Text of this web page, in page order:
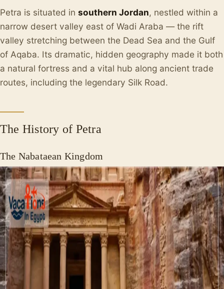
Petra is situated in southern Jordan, nestled within a
narrow desert valley east of Wadi Araba — the rift
valley stretching between the Dead Sea and the Gulf
of Aqaba. Its dramatic, hidden geography made it both
a natural fortress and a vital hub along ancient trade
routes, including the legendary Silk Road.
The History of Petra
The Nabataean Kingdom